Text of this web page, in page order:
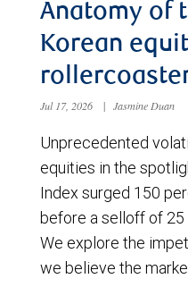
Anatomy of
Korean
Jul 17, 2026 | Jasmine Duan
Unprecedented
equities in the
Index surged 150
before a selloff of
We explore the
we believe the